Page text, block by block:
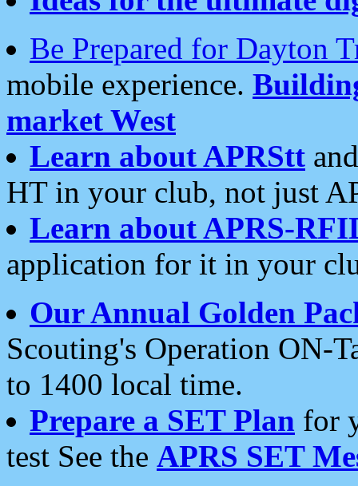
Be Prepared for Dayton
mobile experience.
market West
Learn about APRStt
HT in your club, not just
Learn about APRS-
application for it in your
Our Annual Golden
Scouting's Operation ON-
to 1400 local time.
Prepare a SET Plan for
test See the APRS SET